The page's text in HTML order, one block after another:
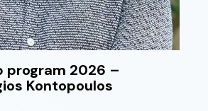
program 2026 –
Kontopoulos